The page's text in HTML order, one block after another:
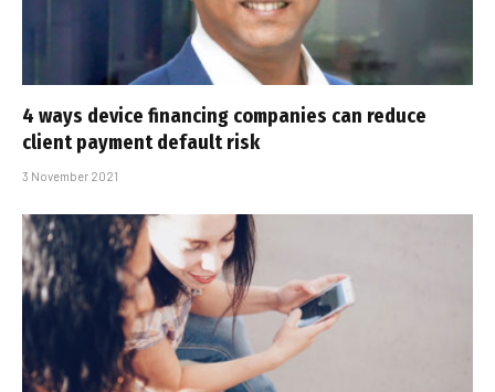
4 ways device financing companies can reduce
client payment default risk
3 November 2021